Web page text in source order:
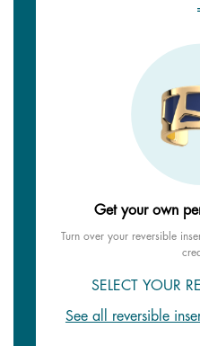
Get your own
Turn over your reversible
SELECT YOUR
See all reversible